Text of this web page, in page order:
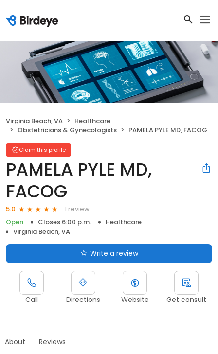
Virginia Beach, VA
Healthcare
Obstetricians & Gynecologists
PAMELA PYLE MD, FACOG
Claim this profile
PAMELA PYLE MD,
FACOG
5.0
1 review
Open
Closes 6:00 p.m.
Healthcare
Virginia Beach, VA
Write a review
Call Directions Website Get consult
About Reviews